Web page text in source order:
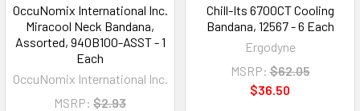
OccuNomix International Inc.
Miracool Neck Bandana,
Assorted, 940B100-ASST - 1
Each
OccuNomix International Inc.
MSRP: $2.93
Chill-Its 6700CT Cooling
Bandana, 12567 - 6 Each
Ergodyne
MSRP: $62.05
$36.50